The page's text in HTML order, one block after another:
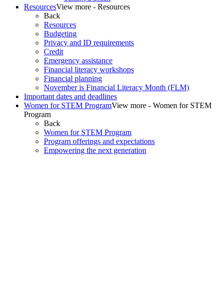
ResourcesView more - Resources
Back
Resources
Budgeting
Privacy and ID requirements
Credit
Emergency assistance
Financial literacy workshops
Financial planning
November is Financial Literacy Month (FLM)
Important dates and deadlines
Women for STEM ProgramView more - Women for STEM
Program
Back
Women for STEM Program
Program offerings and expectations
Empowering the next generation